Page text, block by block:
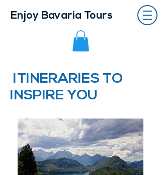
Enjoy Bavaria Tours
ITINERARIES TO
INSPIRE YOU